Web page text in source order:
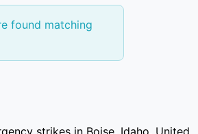
found matching
strikes in Boise, Idaho, United